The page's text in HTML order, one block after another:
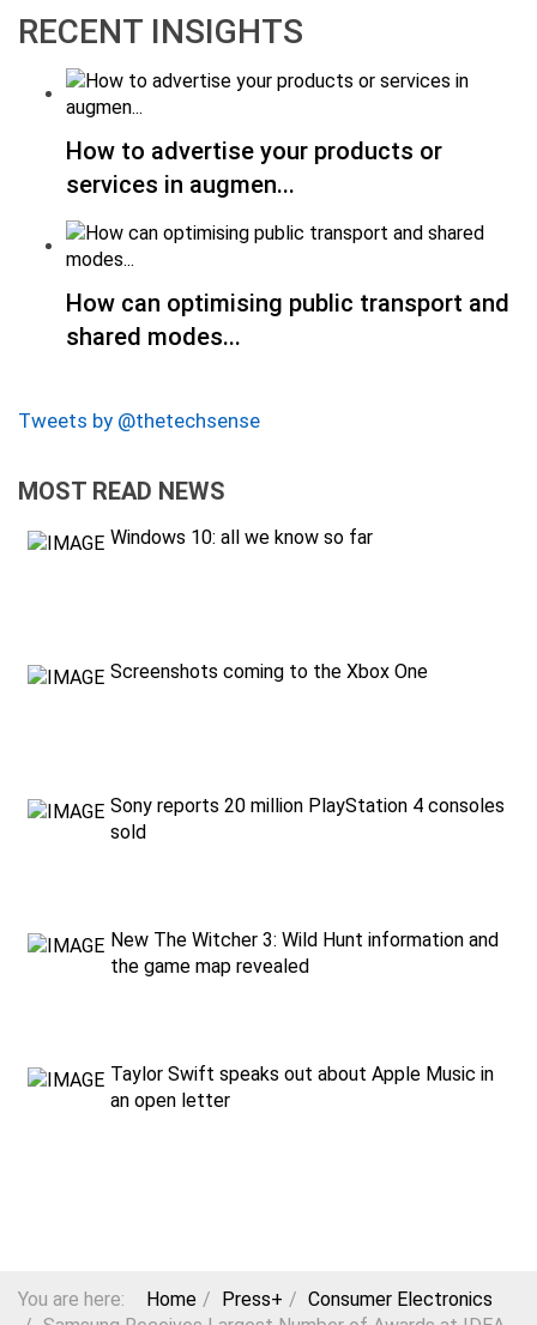
RECENT INSIGHTS
How to advertise your products or
services in augmen...
How can optimising public transport and
shared modes...
Tweets by @thetechsense
MOST READ NEWS
Windows 10: all we know so far
Screenshots coming to the Xbox One
Sony reports 20 million PlayStation 4 consoles
sold
New The Witcher 3: Wild Hunt information and
the game map revealed
Taylor Swift speaks out about Apple Music in
an open letter
You are here: Home Press+
Consumer Electronics